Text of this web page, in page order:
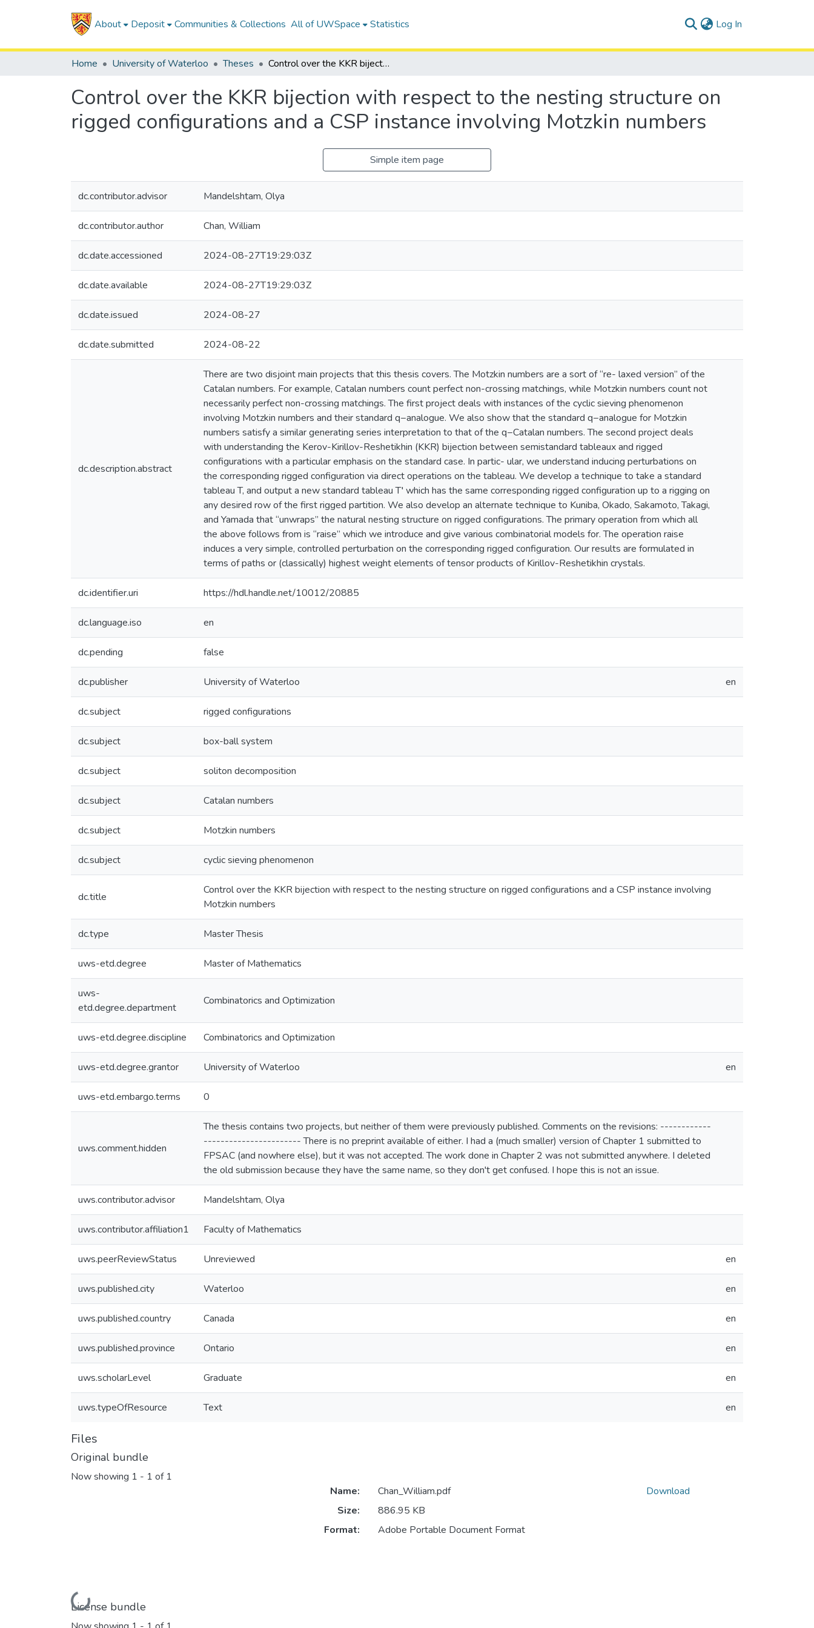
About Deposit Communities & Collections All of UWSpace Statistics Log In
Home University of Waterloo Theses Control over the KKR bijection with respect to the nesting structure on rigged configurations and a CSP instance involving Motzkin numbers
Control over the KKR bijection with respect to the nesting structure on
rigged configurations and a CSP instance involving Motzkin numbers
Simple item page
dc.contributor.advisor Mandelshtam, Olya
dc.contributor.author Chan, William
dc.date.accessioned 2024-08-27T19:29:03Z
dc.date.available 2024-08-27T19:29:03Z
dc.date.issued 2024-08-27
dc.date.submitted 2024-08-22
dc.description.abstract
There are two disjoint main projects that this thesis covers. The Motzkin numbers are a sort of “re- laxed version” of the
Catalan numbers. For example, Catalan numbers count perfect non-crossing matchings, while Motzkin numbers count not
necessarily perfect non-crossing matchings. The first project deals with instances of the cyclic sieving phenomenon
involving Motzkin numbers and their standard q−analogue. We also show that the standard q−analogue for Motzkin
numbers satisfy a similar generating series interpretation to that of the q−Catalan numbers. The second project deals
with understanding the Kerov-Kirillov-Reshetikhin (KKR) bijection between semistandard tableaux and rigged
configurations with a particular emphasis on the standard case. In partic- ular, we understand inducing perturbations on
the corresponding rigged configuration via direct operations on the tableau. We develop a technique to take a standard
tableau T, and output a new standard tableau T′ which has the same corresponding rigged configuration up to a rigging on
any desired row of the first rigged partition. We also develop an alternate technique to Kuniba, Okado, Sakamoto, Takagi,
and Yamada that “unwraps” the natural nesting structure on rigged configurations. The primary operation from which all
the above follows from is “raise” which we introduce and give various combinatorial models for. The operation raise
induces a very simple, controlled perturbation on the corresponding rigged configuration. Our results are formulated in
terms of paths or (classically) highest weight elements of tensor products of Kirillov-Reshetikhin crystals.
dc.identifier.uri https://hdl.handle.net/10012/20885
dc.language.iso en
dc.pending false
dc.publisher University of Waterloo en
dc.subject rigged configurations
dc.subject box-ball system
dc.subject soliton decomposition
dc.subject Catalan numbers
dc.subject Motzkin numbers
dc.subject cyclic sieving phenomenon
dc.title
Control over the KKR bijection with respect to the nesting structure on rigged configurations and a CSP instance involving
Motzkin numbers
dc.type Master Thesis
uws-etd.degree Master of Mathematics
uws-
etd.degree.department
Combinatorics and Optimization
uws-etd.degree.discipline Combinatorics and Optimization
uws-etd.degree.grantor University of Waterloo en
uws-etd.embargo.terms 0
uws.comment.hidden
The thesis contains two projects, but neither of them were previously published. Comments on the revisions: ------------
----------------------- There is no preprint available of either. I had a (much smaller) version of Chapter 1 submitted to
FPSAC (and nowhere else), but it was not accepted. The work done in Chapter 2 was not submitted anywhere. I deleted
the old submission because they have the same name, so they don't get confused. I hope this is not an issue.
uws.contributor.advisor Mandelshtam, Olya
uws.contributor.affiliation1 Faculty of Mathematics
uws.peerReviewStatus Unreviewed en
uws.published.city Waterloo en
uws.published.country Canada en
uws.published.province Ontario en
uws.scholarLevel Graduate en
uws.typeOfResource Text en
Files
Original bundle
Now showing 1 - 1 of 1
Loading...
Name:
Chan_William.pdf
Size:
886.95 KB
Format:
Adobe Portable Document Format
Download
License bundle